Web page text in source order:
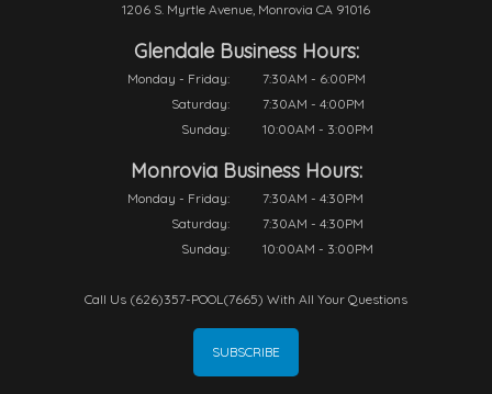
1206 S. Myrtle Avenue, Monrovia CA 91016
Glendale Business Hours:
Monday - Friday:
7:30AM - 6:00PM
Saturday:
7:30AM - 4:00PM
Sunday:
10:00AM - 3:00PM
Monrovia Business Hours:
Monday - Friday:
7:30AM - 4:30PM
Saturday:
7:30AM - 4:30PM
Sunday:
10:00AM - 3:00PM
Call Us (626)357-POOL(7665) With All Your Questions
SUBSCRIBE